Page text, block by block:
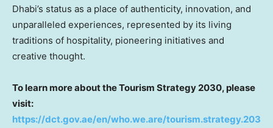
Dhabi’s status as a place of authenticity, innovation, and
unparalleled experiences, represented by its living
traditions of hospitality, pioneering initiatives and
creative thought.
To learn more about the Tourism Strategy 2030, please
visit:
https://dct.gov.ae/en/who.we.are/tourism.strategy.203